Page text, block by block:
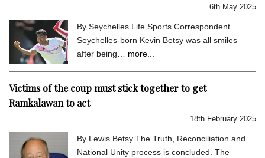
6th May 2025
By Seychelles Life Sports Correspondent
Seychelles-born Kevin Betsy was all smiles
after being… more...
Victims of the coup must stick together to get
Ramkalawan to act
18th February 2025
By Lewis Betsy The Truth, Reconciliation and
National Unity process is concluded. The